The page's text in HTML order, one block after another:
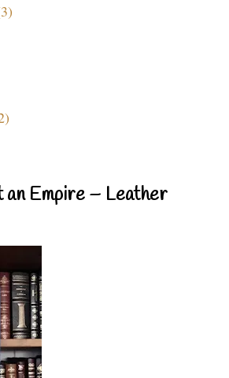
an Empire – Leather